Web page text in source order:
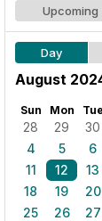
Upcoming
Day
August
Sun Mon Tue
28 29 30
4
5 6
11
12 13
18
19 20
25
26 27